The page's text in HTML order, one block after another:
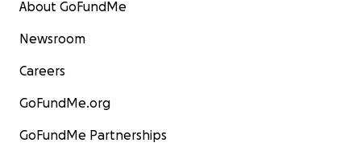
About GoFundMe
Newsroom
Careers
GoFundMe.org
GoFundMe Partnerships